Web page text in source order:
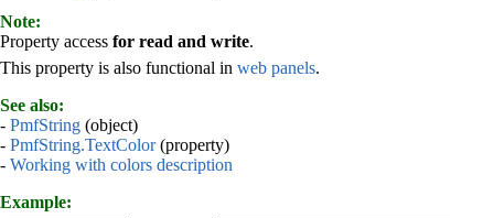
Note:
Property access for read and write.
This property is also functional in web panels.
See also:
- PmfString (object)
- PmfString.TextColor(property)
- Working with colors description
Example: